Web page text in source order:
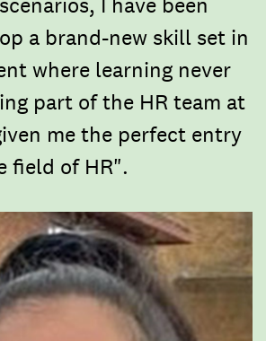
I have been
a brand-new skill set in
where learning never
part of the HR team at
me the perfect entry
field of HR".